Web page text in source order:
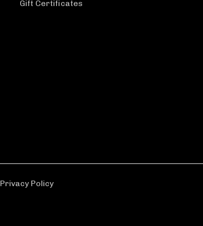
Gift Certificates
Privacy Policy